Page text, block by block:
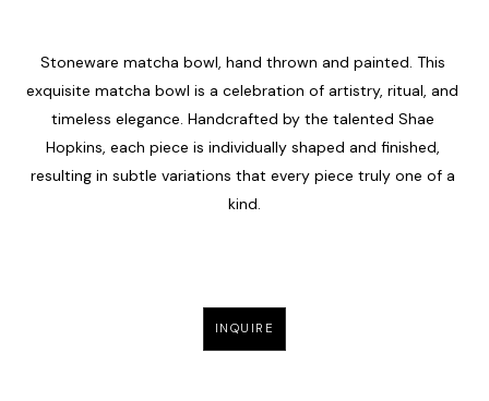
Stoneware matcha bowl, hand thrown and painted. This
exquisite matcha bowl is a celebration of artistry, ritual, and
timeless elegance. Handcrafted by the talented Shae
Hopkins, each piece is individually shaped and finished,
resulting in subtle variations that every piece truly one of a
kind.
INQUIRE